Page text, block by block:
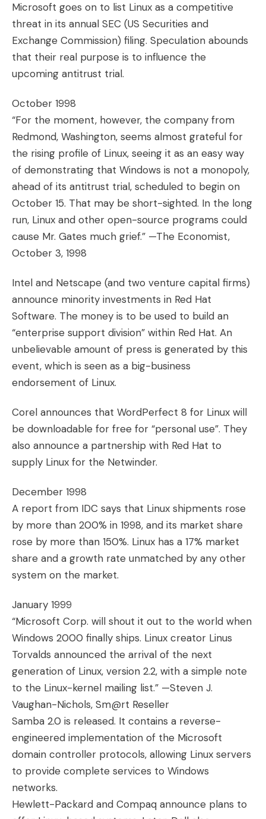
Microsoft goes on to list Linux as a competitive
threat in its annual SEC (US Securities and
Exchange Commission) filing. Speculation abounds
that their real purpose is to influence the
upcoming antitrust trial.
October 1998
“For the moment, however, the company from
Redmond, Washington, seems almost grateful for
the rising profile of Linux, seeing it as an easy way
of demonstrating that Windows is not a monopoly,
ahead of its antitrust trial, scheduled to begin on
October 15. That may be short-sighted. In the long
run, Linux and other open-source programs could
cause Mr. Gates much grief.” —The Economist,
October 3, 1998
Intel and Netscape (and two venture capital firms)
announce minority investments in Red Hat
Software. The money is to be used to build an
“enterprise support division” within Red Hat. An
unbelievable amount of press is generated by this
event, which is seen as a big-business
endorsement of Linux.
Corel announces that WordPerfect 8 for Linux will
be downloadable for free for “personal use”. They
also announce a partnership with Red Hat to
supply Linux for the Netwinder.
December 1998
A report from IDC says that Linux shipments rose
by more than 200% in 1998, and its market share
rose by more than 150%. Linux has a 17% market
share and a growth rate unmatched by any other
system on the market.
January 1999
“Microsoft Corp. will shout it out to the world when
Windows 2000 finally ships. Linux creator Linus
Torvalds announced the arrival of the next
generation of Linux, version 2.2, with a simple note
to the Linux-kernel mailing list.” —Steven J.
Vaughan-Nichols, Sm@rt Reseller
Samba 2.0 is released. It contains a reverse-
engineered implementation of the Microsoft
domain controller protocols, allowing Linux servers
to provide complete services to Windows
networks.
Hewlett-Packard and Compaq announce plans to